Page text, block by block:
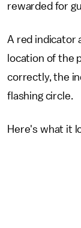
rewarded for
A red indicator
location of the
correctly, the
flashing circle.
Here's what it